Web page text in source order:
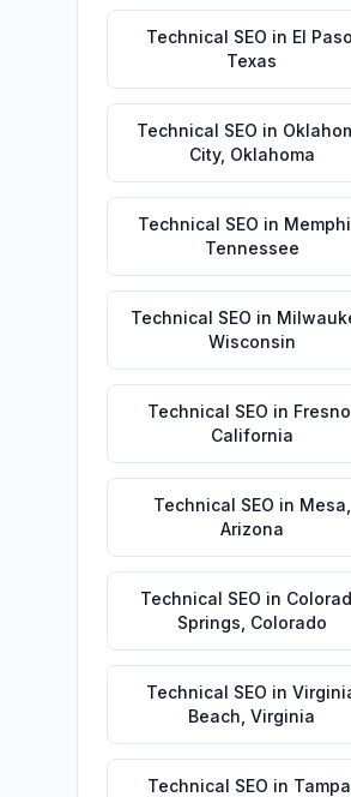
Technical SEO in El Paso
Texas
Technical SEO in
City, Oklahoma
Technical SEO in
Tennessee
Technical SEO in
Wisconsin
Technical SEO in Fresno
California
Technical SEO in Mesa
Arizona
Technical SEO in
Springs Colorado
Technical SEO in
Beach Virginia
Technical SEO in Tampa